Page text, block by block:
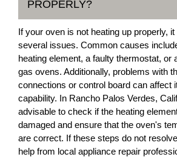
PROPERLY?
If your oven is not heating up properly,
several issues. Common causes
heating element, a faulty thermostat, or
gas ovens. Additionally, problems with
connections or control board can affect
capability. In Rancho Palos Verdes,
advisable to check if the heating
damaged and ensure that the oven's
are correct. If these steps do not
help from local appliance repair